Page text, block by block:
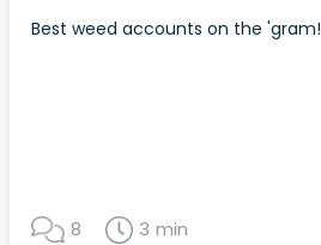
Best weed accounts on the 'gram!
8 3 min